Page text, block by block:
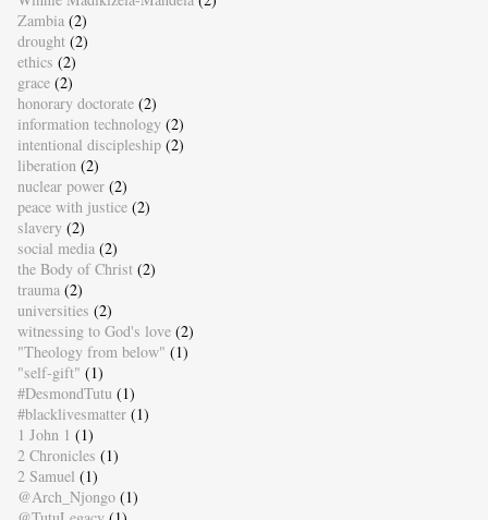
Zambia (2)
drought (2)
ethics (2)
grace (2)
honorary doctorate (2)
information technology (2)
intentional discipleship (2)
liberation (2)
nuclear power (2)
peace with justice (2)
slavery (2)
social media (2)
the Body of Christ (2)
trauma (2)
universities (2)
witnessing to God's love (2)
"Theology from below" (1)
"self-gift" (1)
#DesmondTutu (1)
#blacklivesmatter (1)
1 John 1 (1)
2 Chronicles (1)
2 Samuel (1)
@Arch_Njongo (1)